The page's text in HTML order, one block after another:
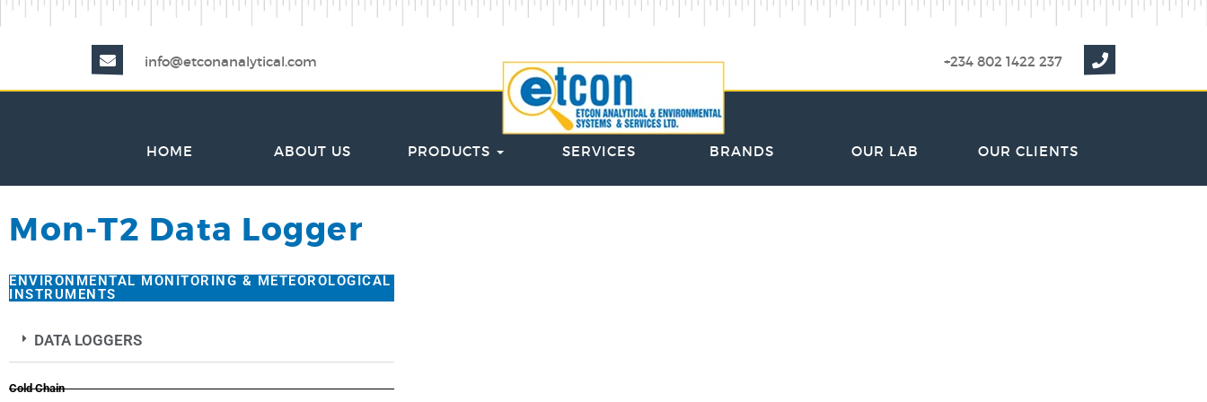
info@etconanalytical.com +234 802 1422 237
HOME ABOUT US PRODUCTS SERVICES BRANDS OUR LAB OUR CLIENTS
Mon-T2 Data Logger
ENVIRONMENTAL MONITORING & METEOROLOGICAL
INSTRUMENTS
DATA LOGGERS
Cold Chain